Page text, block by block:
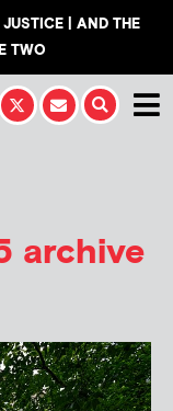
| AND THE
TWO
archive